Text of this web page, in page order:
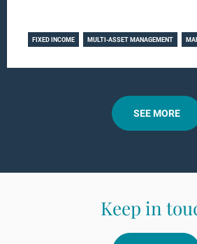
FIXED INCOME MULTI-ASSET MANAGEMENT
SEE MORE
Keep in